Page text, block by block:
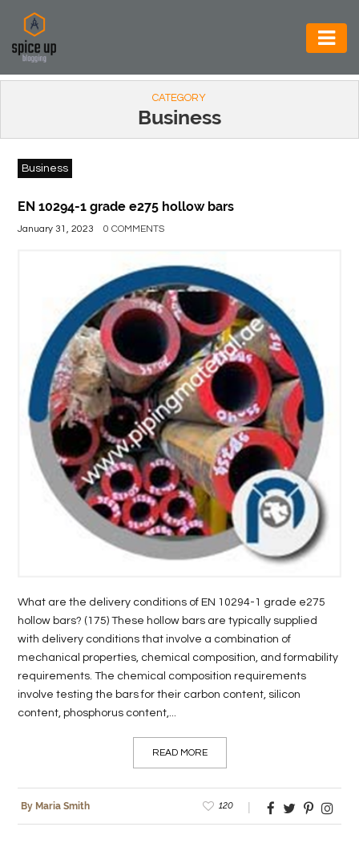
AUTOMOTIVE
CONSTRUCTION
ELECTRONICS
ENVIRONMENT
BEVERAGES
GENERAL
HEALTH
LIFE
STYLE
REAL
ESTATE
CONTACT
CATEGORY
Business
Business
EN 10294-1 grade e275 hollow bars
January 31, 2023 0 COMMENTS
What are the delivery conditions of EN 10294-1 grade e275
hollow bars? (175) These hollow bars are typically supplied
with delivery conditions that involve a combination of
mechanical properties, chemical composition, and formability
requirements. The chemical composition requirements
involve testing the bars for their carbon content, silicon
content, phosphorus content,...
READ MORE
By Maria Smith 120